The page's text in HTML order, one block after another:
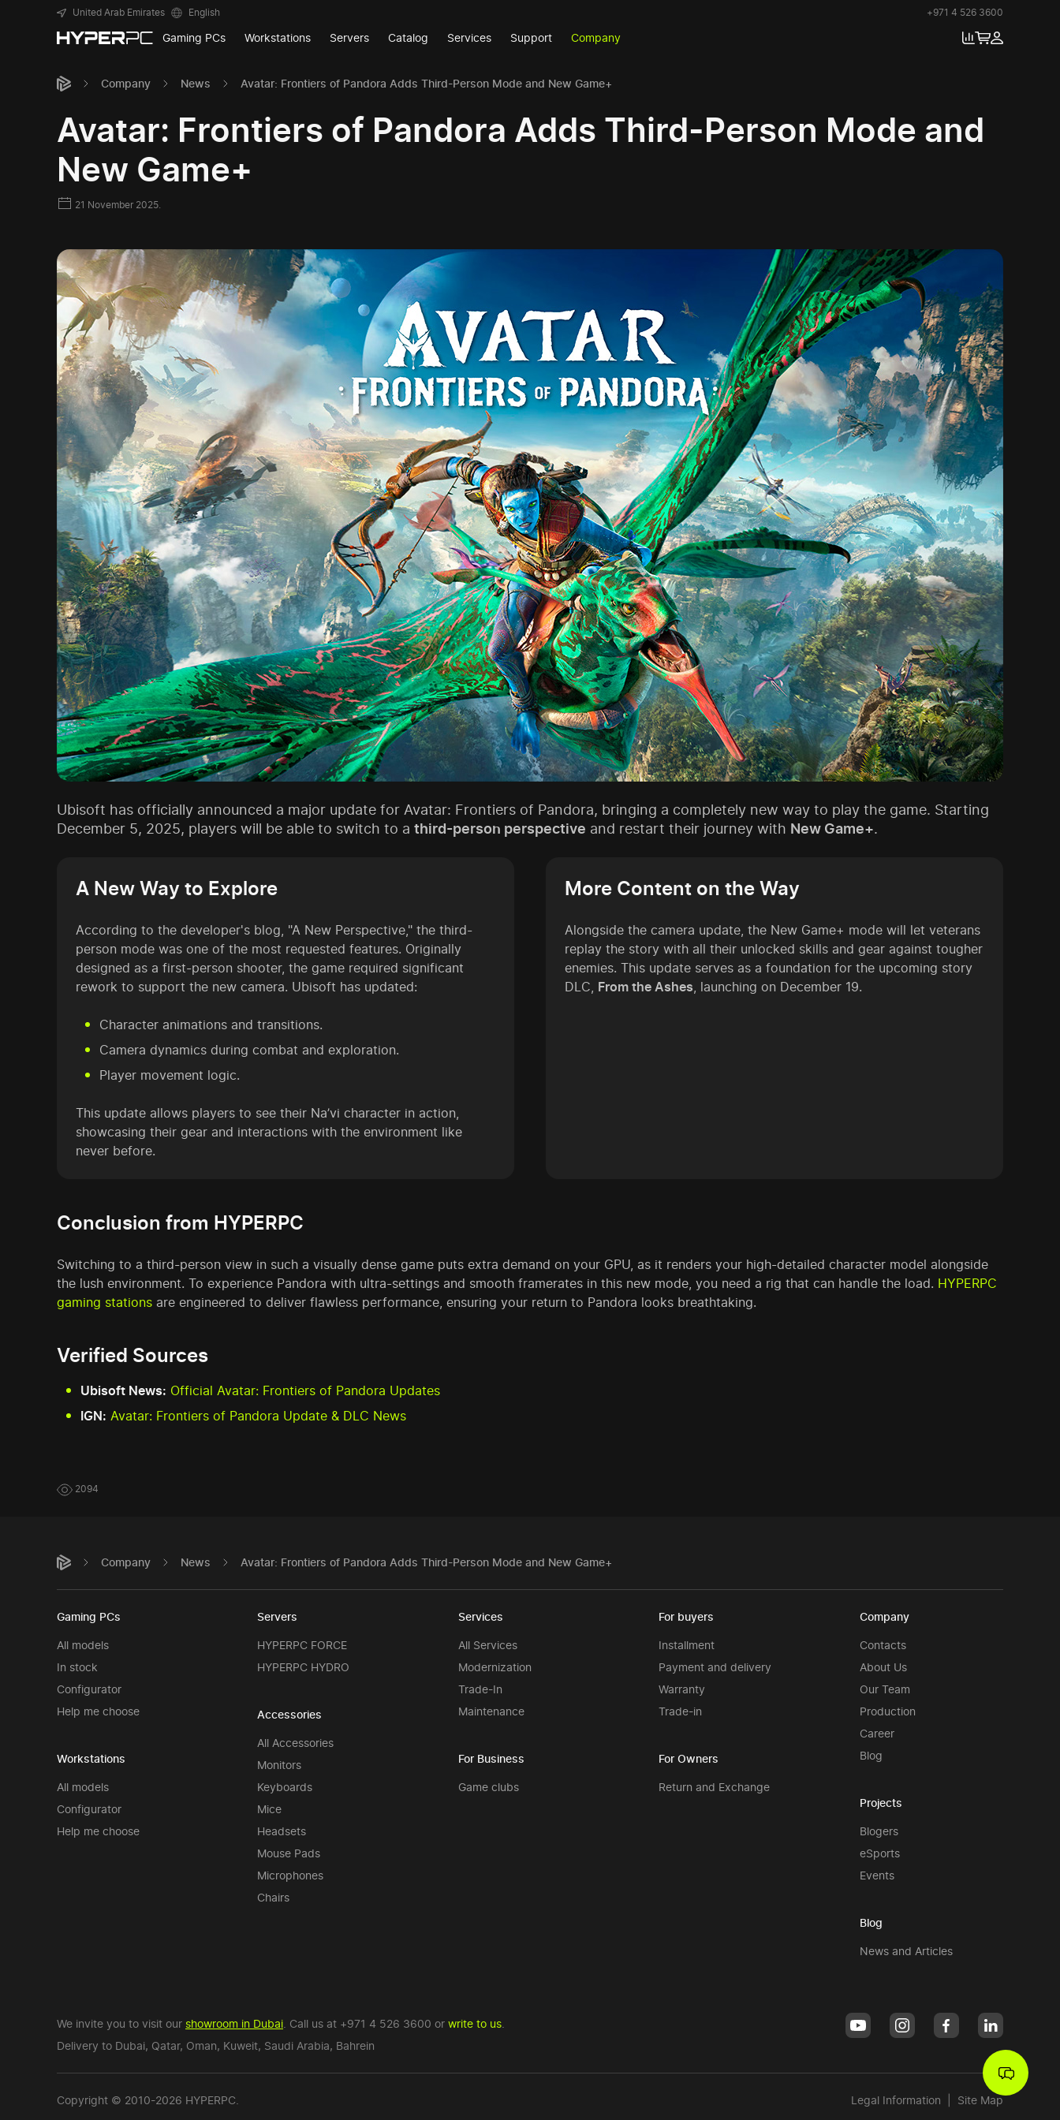
United Arab Emirates English +971 4 526 3600
Gaming PCs Workstations Servers Catalog Services Support Company
Company News Avatar: Frontiers of Pandora Adds Third-Person Mode and New Game+
Avatar: Frontiers of Pandora Adds Third-Person Mode and
New Game+
21 November 2025.
Ubisoft has officially announced a major update for Avatar: Frontiers of Pandora, bringing a completely new way to play the game. Starting
December 5, 2025, players will be able to switch to a third-person perspective and restart their journey with New Game+.
A New Way to Explore
According to the developer's blog, "A New Perspective," the third-
person mode was one of the most requested features. Originally
designed as a first-person shooter, the game required significant
rework to support the new camera. Ubisoft has updated:
Character animations and transitions.
Camera dynamics during combat and exploration.
Player movement logic.
This update allows players to see their Na’vi character in action,
showcasing their gear and interactions with the environment like
never before.
More Content on the Way
Alongside the camera update, the New Game+ mode will let veterans
replay the story with all their unlocked skills and gear against tougher
enemies. This update serves as a foundation for the upcoming story
DLC, From the Ashes, launching on December 19.
Conclusion from HYPERPC
Switching to a third-person view in such a visually dense game puts extra demand on your GPU, as it renders your high-detailed character model alongside
the lush environment. To experience Pandora with ultra-settings and smooth framerates in this new mode, you need a rig that can handle the load. HYPERPC
gaming stations are engineered to deliver flawless performance, ensuring your return to Pandora looks breathtaking.
Verified Sources
Ubisoft News: Official Avatar: Frontiers of Pandora Updates
IGN: Avatar: Frontiers of Pandora Update & DLC News
2094
Company News Avatar: Frontiers of Pandora Adds Third-Person Mode and New Game+
Gaming PCs
All models
In stock
Configurator
Help me choose
Workstations
All models
Configurator
Help me choose
Servers
HYPERPC FORCE
HYPERPC HYDRO
Accessories
All Accessories
Monitors
Keyboards
Mice
Headsets
Mouse Pads
Microphones
Chairs
Services
All Services
Modernization
Trade-In
Maintenance
For Business
Game clubs
For buyers
Installment
Payment and delivery
Warranty
Trade-in
For Owners
Return and Exchange
Company
Contacts
About Us
Our Team
Production
Career
Blog
Projects
Blogers
eSports
Events
Blog
News and Articles
We invite you to visit our showroom in Dubai . Call us at +971 4 526 3600 or write to us
Delivery to Dubai, Qatar, Oman, Kuweit, Saudi Arabia, Bahrein
Copyright © 2010-2026 HYPERPC. Legal Information Site Map